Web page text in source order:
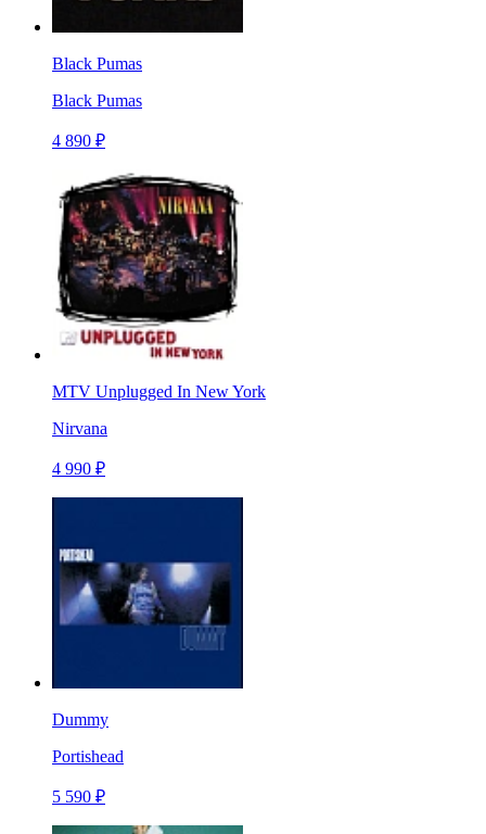
Black Pumas
Black Pumas
4 890 ₽
MTV Unplugged In New York
Nirvana
4 990 ₽
Dummy
Portishead
5 590 ₽